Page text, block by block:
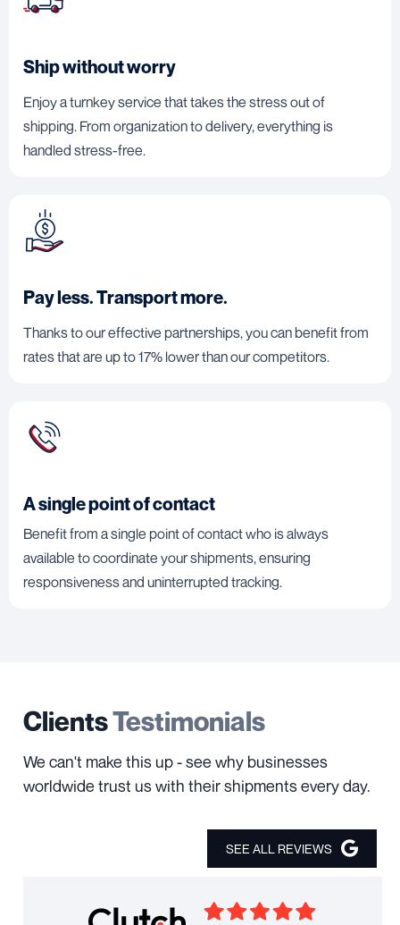
Ship without worry
Enjoy a turnkey service that takes the stress out of
shipping. From organization to delivery, everything is
handled stress-free.
Pay less. Transport more.
Thanks to our effective partnerships, you can benefit from
rates that are up to 17% lower than our competitors.
A single point of contact
Benefit from a single point of contact who is always
available to coordinate your shipments, ensuring
responsiveness and uninterrupted tracking.
ClientsTestimonials
We can't make this up - see why businesses
worldwide trust us with their shipments every day.
SEE ALL REVIEWS